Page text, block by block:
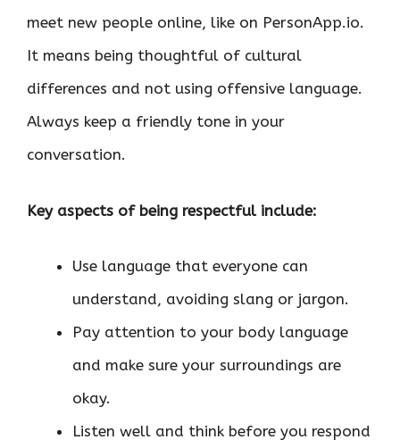
meet new people online, like on PersonApp.io.
It means being thoughtful of cultural
differences and not using offensive language.
Always keep a friendly tone in your
conversation.
Key aspects of being respectful include:
Use language that everyone can
understand, avoiding slang or jargon.
Pay attention to your body language
and make sure your surroundings are
okay.
Listen well and think before you respond